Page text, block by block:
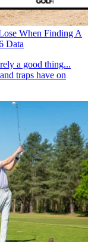
When Finding A
Data
a good thing...
traps have on